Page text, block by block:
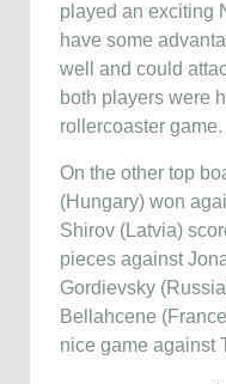
played an exciting
have some
well and could
both players were
rollercoaster game.
On the other top
(Hungary) won
Shirov (Latvia)
pieces against
Gordievsky
Bellahcene
nice game against